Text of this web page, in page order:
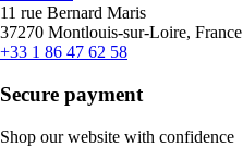
11 rue Bernard Maris
37270 Montlouis-sur-Loire, France
+33 1 86 47 62 58
Secure payment
Shop our website with confidence